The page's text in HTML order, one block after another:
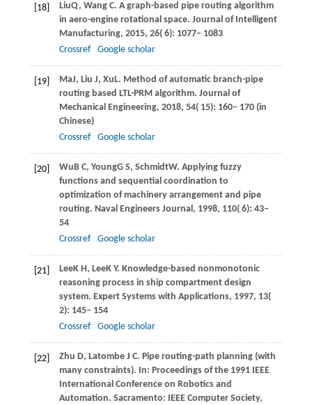
[18] LiuQ, Wang C. A graph-based pipe routing algorithm
in aero-engine rotational space. Journal of Intelligent
Manufacturing, 2015, 26( 6): 1077– 1083
Crossref
Google scholar
[19] MaJ, Liu J, XuL. Method of automatic branch-pipe
routing based LTL-PRM algorithm. Journal of
Mechanical Engineering, 2018, 54( 15): 160– 170 (in
Chinese)
Crossref
Google scholar
[20] WuB C, YoungG S, SchmidtW. Applying fuzzy
functions and sequential coordination to
optimization of machinery arrangement and pipe
routing. Naval Engineers Journal, 1998, 110( 6): 43–
54
Crossref
Google scholar
[21] LeeK H, LeeK Y. Knowledge-based nonmonotonic
reasoning process in ship compartment design
system. Expert Systems with Applications, 1997, 13(
2): 145– 154
Crossref
Google scholar
[22]
Zhu D, Latombe J C. Pipe routing-path planning (with
many constraints). In: Proceedings of the 1991 IEEE
International Conference on Robotics and
Automation. Sacramento: IEEE Computer Society,